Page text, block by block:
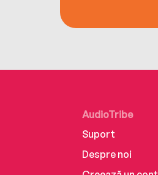
AudioTribe
Suport
Despre noi